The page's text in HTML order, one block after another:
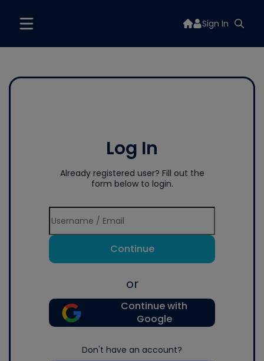
Sign In
Log In
Already registered user? Fill out the
form below to login.
Continue
or
Continue with
Google
Don't have an account?